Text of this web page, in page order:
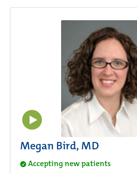
Megan Bird, MD
Accepting new patients